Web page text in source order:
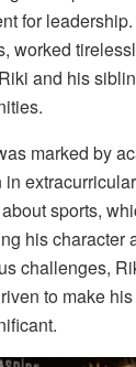
for
worked
and his
marked by
sports,
his character
challenges,
to make